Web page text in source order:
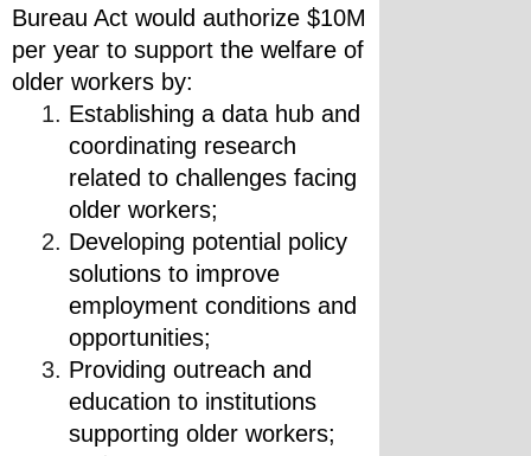
Bureau Act would authorize $10M
per year to support the welfare of
older workers by:
Establishing a data hub and
coordinating research
related to challenges facing
older workers;
Developing potential policy
solutions to improve
employment conditions and
opportunities;
Providing outreach and
education to institutions
supporting older workers;